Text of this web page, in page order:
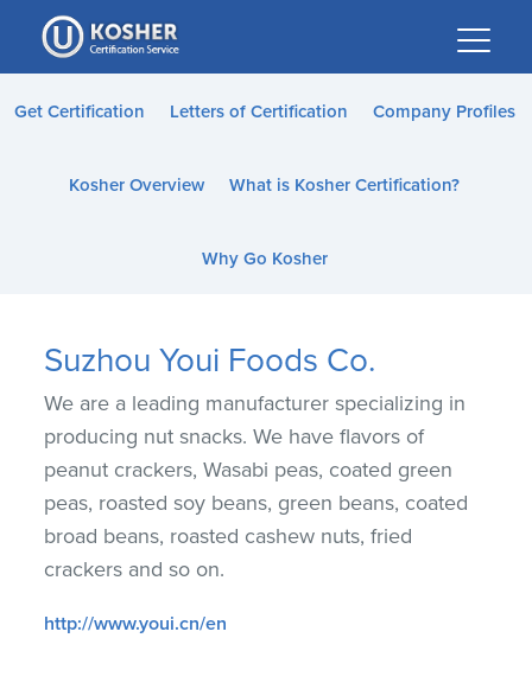
Please
note:
This
website
accessibility
Get Certification Letters of Certification Company Profiles
Kosher Overview What is Kosher Certification?
Why Go Kosher
Suzhou Youi Foods Co.
We are a leading manufacturer specializing in
producing nut snacks. We have flavors of
peanut crackers, Wasabi peas, coated green
peas, roasted soy beans, green beans, coated
broad beans, roasted cashew nuts, fried
crackers and so on.
http://www.youi.cn/en